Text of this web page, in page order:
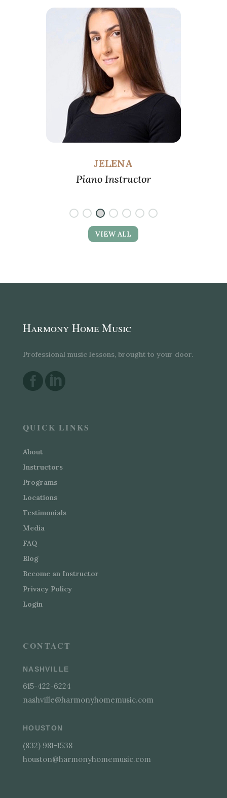
JELENA
Piano Instructor
VIEW ALL
Harmony Home Music
Professional music lessons, brought to your door.

QUICK LINKS
About
Instructors
Programs
Locations
Testimonials
Media
FAQ
Blog
Become an Instructor
Privacy Policy
Login
CONTACT
NASHVILLE
615-422-6224
nashville@harmonyhomemusic.com
HOUSTON
(832) 981-1538
houston@harmonyhomemusic.com